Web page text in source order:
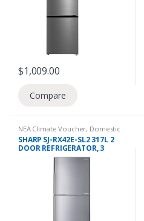
$1,009.00
Compare
NEA Climate Voucher, Domestic
Appliances ,Refrigeration,2 Door
Refrigerators
SHARP SJ-RX42E-SL2 317L 2
DOOR REFRIGERATOR, 3